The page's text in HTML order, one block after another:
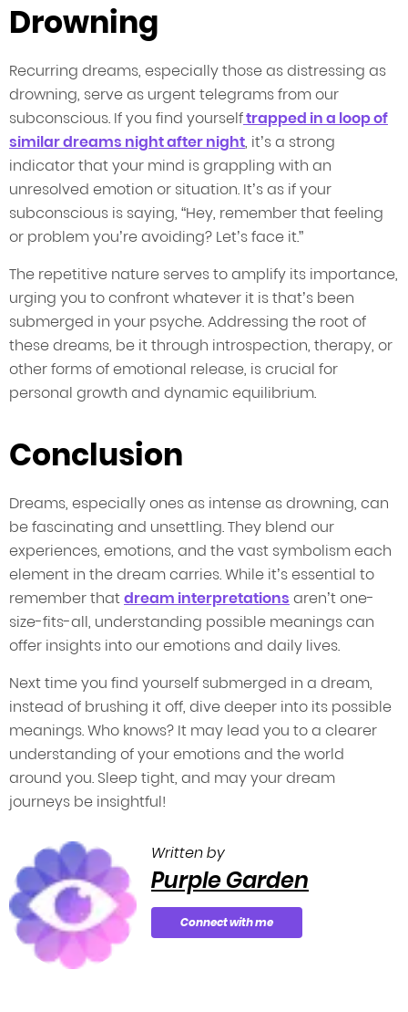
Drowning
Recurring dreams, especially those as distressing as
drowning, serve as urgent telegrams from our
subconscious. If you find yourselftrapped in a loop of
similar dreams night after night, it’s a strong
indicator that your mind is grappling with an
unresolved emotion or situation. It’s as if your
subconscious is saying, “Hey, remember that feeling
or problem you’re avoiding? Let’s face it.”
The repetitive nature serves to amplify its importance,
urging you to confront whatever it is that’s been
submerged in your psyche. Addressing the root of
these dreams, be it through introspection, therapy, or
other forms of emotional release, is crucial for
personal growth and dynamic equilibrium.
Conclusion
Dreams, especially ones as intense as drowning, can
be fascinating and unsettling. They blend our
experiences, emotions, and the vast symbolism each
element in the dream carries. While it’s essential to
remember thatdream interpretations aren’t one-
size-fits-all, understanding possible meanings can
offer insights into our emotions and daily lives.
Next time you find yourself submerged in a dream,
instead of brushing it off, dive deeper into its possible
meanings. Who knows? It may lead you to a clearer
understanding of your emotions and the world
around you. Sleep tight, and may your dream
journeys be insightful!
Written by
Purple Garden
Connect with me